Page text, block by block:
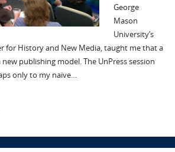
George
Mason
University’s
for History and New Media, taught me that a
publishing model. The UnPress session
only to my naive…